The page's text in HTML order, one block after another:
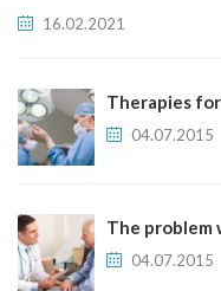
16.02.2021
Therapies
04.07.2015
The problem
04.07.2015